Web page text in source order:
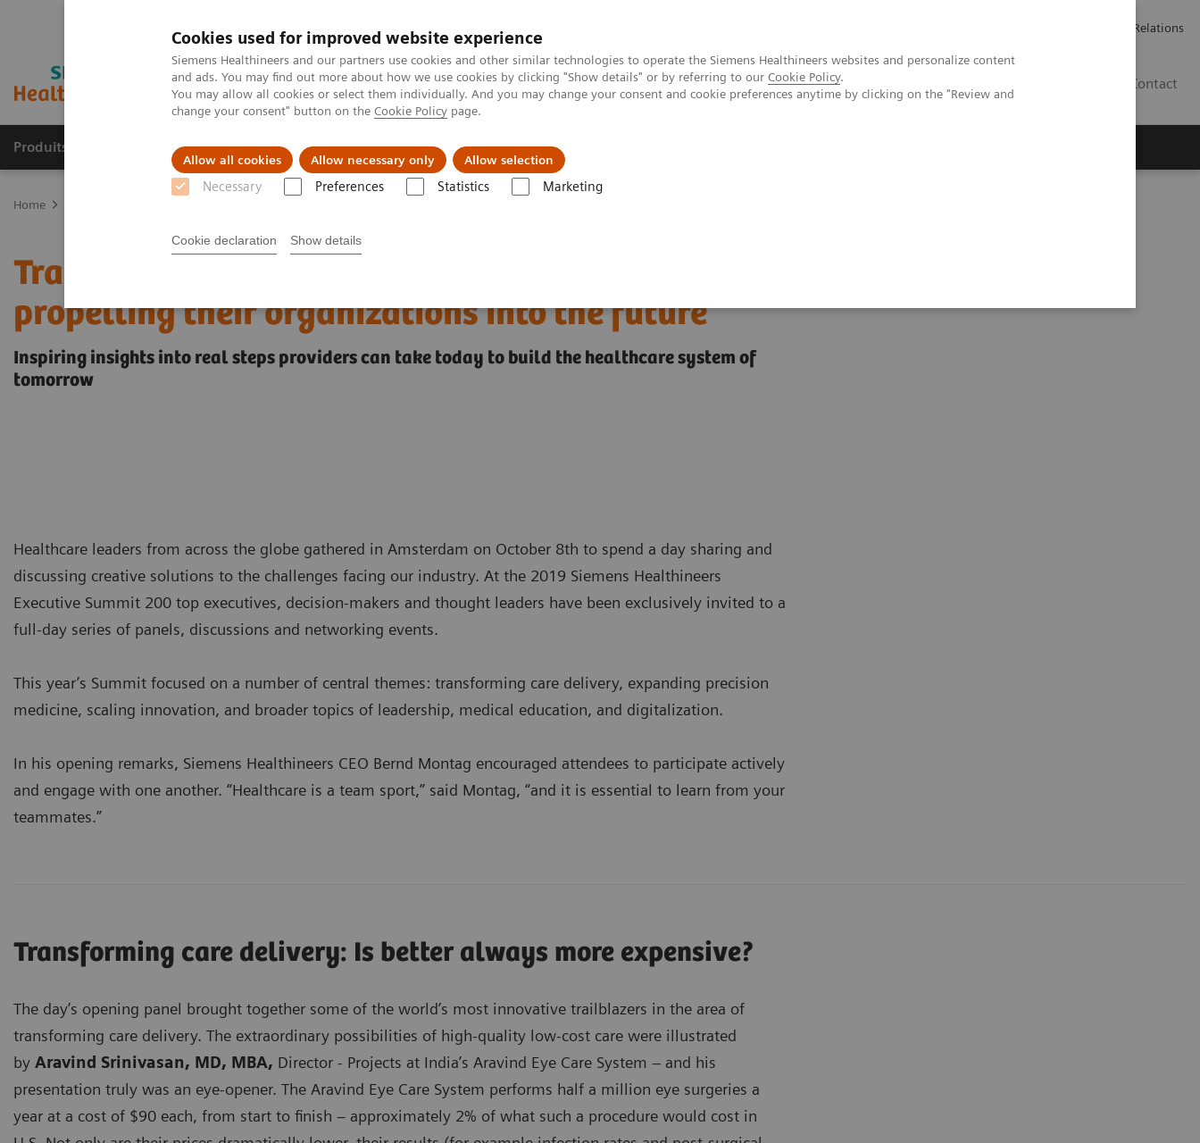
Cookies used for improved website experience
Siemens Healthineers and our partners use cookies and other similar technologies to operate the Siemens Healthineers websites and personalize content
and ads. You may find out more about how we use cookies by clicking "Show details" or by referring to our Cookie Policy.
You may allow all cookies or select them individually. And you may change your consent and cookie preferences anytime by clicking on the "Review and
change your consent" button on the Cookie Policy page.
Allow all cookies Allow necessary only Allow selection
Necessary Preferences Statistics Marketing
Cookie declaration Show details
Investor Relations
Contact
Produits & Services À propos de Clinical Fields Vision & perspectives
Home
Transforming healthcare: Inspired by leaders
propelling their organizations into the future
Inspiring insights into real steps providers can take today to build the healthcare system of
tomorrow
Healthcare leaders from across the globe gathered in Amsterdam on October 8th to spend a day sharing and
discussing creative solutions to the challenges facing our industry. At the 2019 Siemens Healthineers
Executive Summit 200 top executives, decision-makers and thought leaders have been exclusively invited to a
full-day series of panels, discussions and networking events.
This year’s Summit focused on a number of central themes: transforming care delivery, expanding precision
medicine, scaling innovation, and broader topics of leadership, medical education, and digitalization.
In his opening remarks, Siemens Healthineers CEO Bernd Montag encouraged attendees to participate actively
and engage with one another. “Healthcare is a team sport,” said Montag, “and it is essential to learn from your
teammates.”
Transforming care delivery: Is better always more expensive?
The day’s opening panel brought together some of the world’s most innovative trailblazers in the area of
transforming care delivery. The extraordinary possibilities of high-quality low-cost care were illustrated
by Aravind Srinivasan, MD, MBA, Director - Projects at India’s Aravind Eye Care System – and his
presentation truly was an eye-opener. The Aravind Eye Care System performs half a million eye surgeries a
year at a cost of $90 each, from start to finish – approximately 2% of what such a procedure would cost in